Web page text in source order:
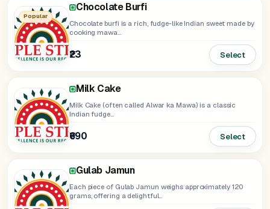
Popular
Chocolate Burfi
Chocolate burfi is a rich, fudge-like Indian sweet made by
cooking mawa...
₹23 Select
Milk Cake
Milk Cake (often called Alwar ka Mawa) is a classic
Indian fudge...
₹690 Select
Gulab Jamun
Each piece of Gulab Jamun weighs approximately 120
grams, offering a delightful...
Sponge Rasgulla
₹35 ADD